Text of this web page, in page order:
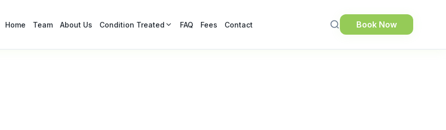
Home Team About Us Condition Treated FAQ Fees Contact Book Now